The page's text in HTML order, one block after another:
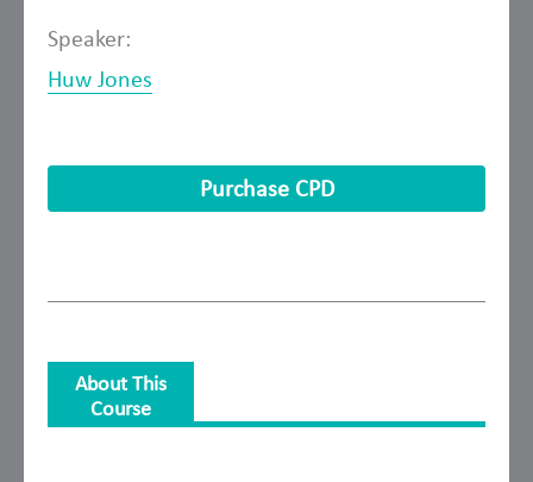
Speaker:
Huw Jones
Purchase CPD
About This
Course